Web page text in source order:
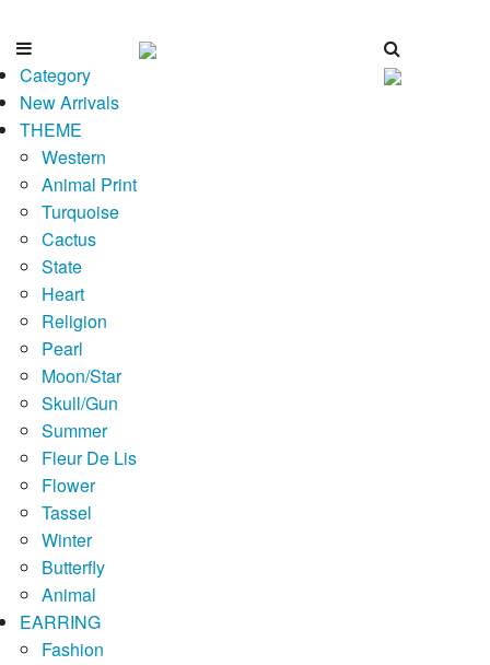
Category
New Arrivals
THEME
Western
Animal Print
Turquoise
Cactus
State
Heart
Religion
Pearl
Moon/Star
Skull/Gun
Summer
Fleur De Lis
Flower
Tassel
Winter
Butterfly
Animal
EARRING
Fashion